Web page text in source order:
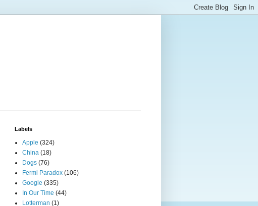
Labels
Apple (324)
China (18)
Dogs (76)
Fermi Paradox (106)
Google (335)
In Our Time (44)
Lotterman (1)